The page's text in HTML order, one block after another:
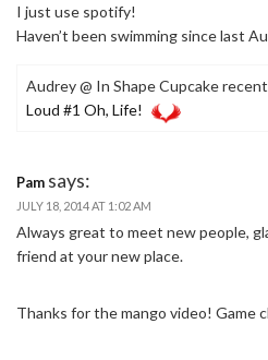
I just use spotify!
Haven’t been swimming since last
Audrey @ In Shape Cupcake
Loud #1 Oh, Life!
Pam says:
JULY 18, 2014 AT 1:02 AM
Always great to meet new people,
friend at your new place.
Thanks for the mango video! Game